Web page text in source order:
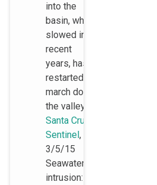
into the
basin, which
slowed in
recent
years, has
restarted its
march down
the valley.
Santa Cruz
Sentinel ,
3/5/15
Seawater
intrusion: